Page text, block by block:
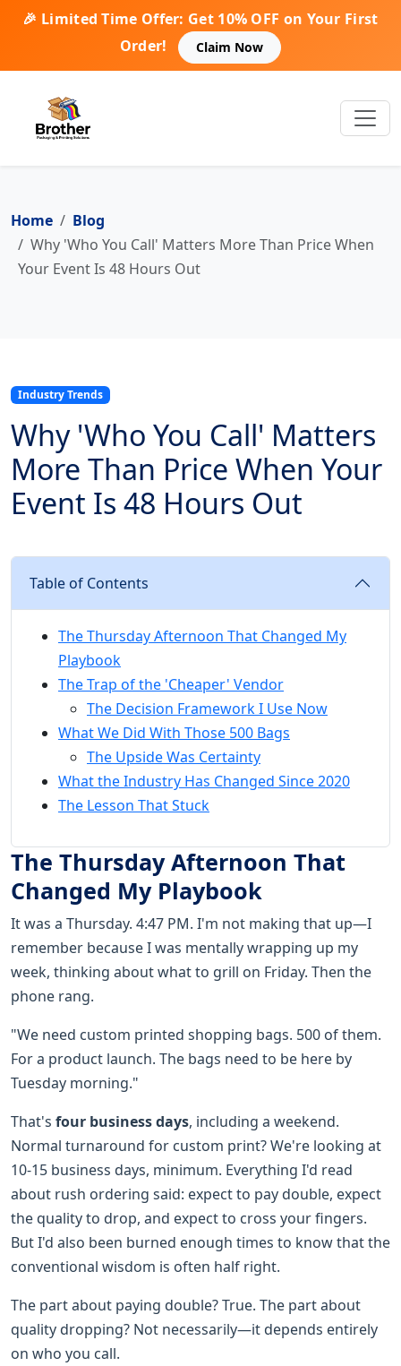
🎉 Limited Time Offer: Get 10% OFF on Your First
Order!
Claim Now
Home
Blog
Why 'Who You Call' Matters More Than Price When
Your Event Is 48 Hours Out
Industry Trends
Why 'Who You Call' Matters
More Than Price When Your
Event Is 48 Hours Out
Table of Contents
The Thursday Afternoon That Changed My
Playbook
The Trap of the 'Cheaper' Vendor
The Decision Framework I Use Now
What We Did With Those 500 Bags
The Upside Was Certainty
What the Industry Has Changed Since 2020
The Lesson That Stuck
The Thursday Afternoon That
Changed My Playbook
It was a Thursday. 4:47 PM. I'm not making that up—I
remember because I was mentally wrapping up my
week, thinking about what to grill on Friday. Then the
phone rang.
"We need custom printed shopping bags. 500 of them.
For a product launch. The bags need to be here by
Tuesday morning."
That's four business days, including a weekend.
Normal turnaround for custom print? We're looking at
10-15 business days, minimum. Everything I'd read
about rush ordering said: expect to pay double, expect
the quality to drop, and expect to cross your fingers.
But I'd also been burned enough times to know that the
conventional wisdom is often half right.
The part about paying double? True. The part about
quality dropping? Not necessarily—it depends entirely
on who you call.